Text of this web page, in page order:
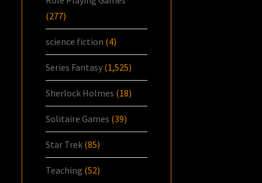
(277)
science fiction (4)
Series Fantasy (1,525)
Sherlock Holmes (18)
Solitaire Games (39)
Star Trek (85)
Teaching (52)